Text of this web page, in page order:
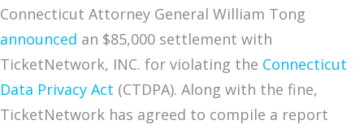
Connecticut Attorney General William Tong
announced an $85,000 settlement with
TicketNetwork, INC. for violating the Connecticut
Data Privacy Act (CTDPA). Along with the fine,
TicketNetwork has agreed to compile a report